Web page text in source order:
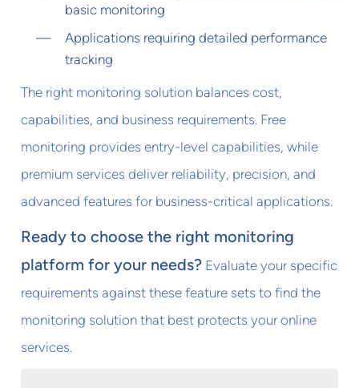
basic monitoring
Applications requiring detailed performance
tracking
The right monitoring solution balances cost,
capabilities, and business requirements. Free
monitoring provides entry-level capabilities, while
premium services deliver reliability, precision, and
advanced features for business-critical applications.
Ready to choose the right monitoring
platform for your needs? Evaluate your specific
requirements against these feature sets to find the
monitoring solution that best protects your online
services.